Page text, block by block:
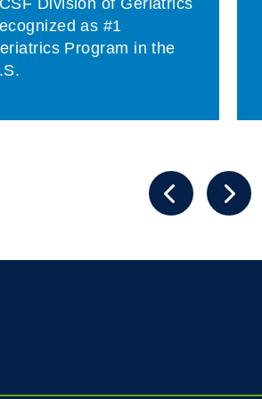
Division of Geriatrics
as #1
Program in the